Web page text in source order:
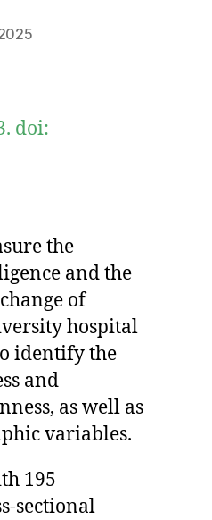
doi:
the
and the
of
hospital
identify the
and
as well as
variables.
195
sectional